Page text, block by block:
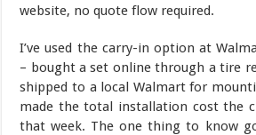
website, no quote flow required.
I’ve used the carry-in option at
– bought a set online through a tire
shipped to a local Walmart for
made the total installation cost the
that week. The one thing to know